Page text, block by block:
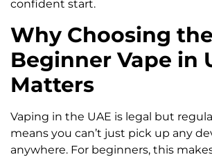
confident start.
Why Choosing
Beginner Vape in
Matters
Vaping in the UAE is legal but
means you can’t just pick up any
anywhere. For beginners, this